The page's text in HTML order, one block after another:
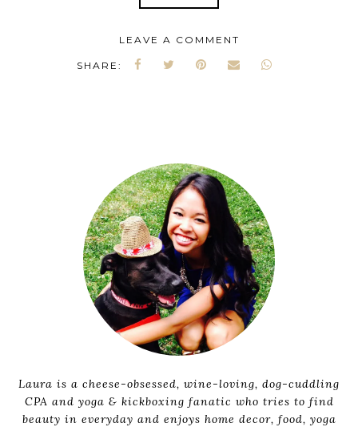
LEAVE A COMMENT
SHARE:
Laura is a cheese-obsessed, wine-loving, dog-cuddling
CPA and yoga & kickboxing fanatic who tries to find
beauty in everyday and enjoys home decor, food, yoga